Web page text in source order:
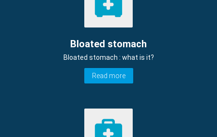
Bloated stomach
Bloated stomach : what is it?
Read more